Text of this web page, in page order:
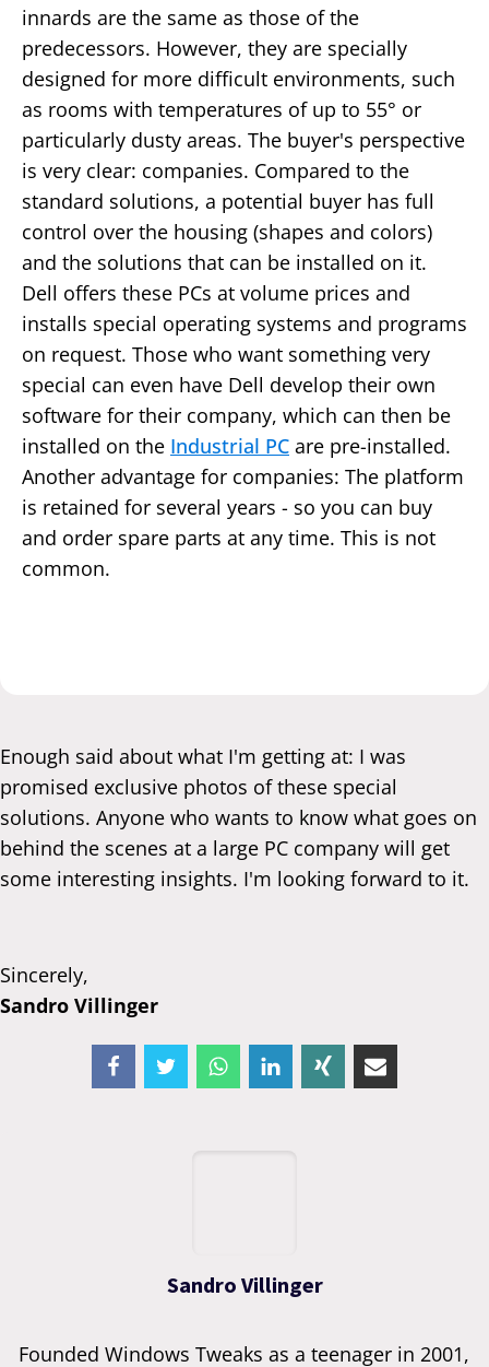
innards are the same as those of the
predecessors. However, they are specially
designed for more difficult environments, such
as rooms with temperatures of up to 55° or
particularly dusty areas. The buyer's perspective
is very clear: companies. Compared to the
standard solutions, a potential buyer has full
control over the housing (shapes and colors)
and the solutions that can be installed on it.
Dell offers these PCs at volume prices and
installs special operating systems and programs
on request. Those who want something very
special can even have Dell develop their own
software for their company, which can then be
installed on the Industrial PC are pre-installed.
Another advantage for companies: The platform
is retained for several years - so you can buy
and order spare parts at any time. This is not
common.
Enough said about what I'm getting at: I was
promised exclusive photos of these special
solutions. Anyone who wants to know what goes on
behind the scenes at a large PC company will get
some interesting insights. I'm looking forward to it.
Sincerely,
Sandro Villinger
Sandro Villinger
Founded Windows Tweaks as a teenager in 2001,